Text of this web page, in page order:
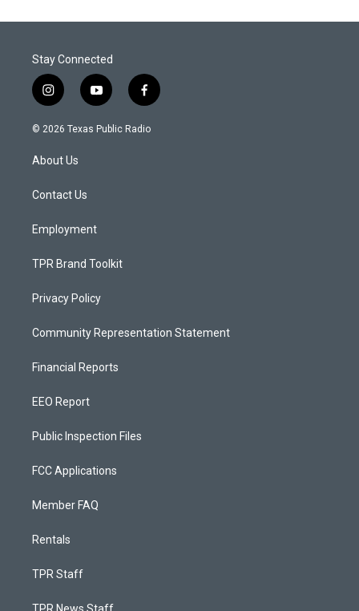
Stay Connected
i
n
s
a
g
a
y
o
u
f
a
c
© 2026 Texas Public Radio
About Us
Contact Us
Employment
TPR Brand Toolkit
Privacy Policy
Community Representation Statement
Financial Reports
EEO Report
Public Inspection Files
FCC Applications
Member FAQ
Rentals
TPR Staff